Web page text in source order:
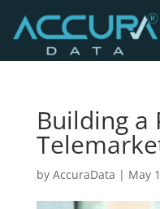
Building a
by AccuraData | May